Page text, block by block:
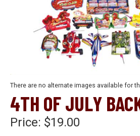
There are no alternate images available for
4TH OF JULY
Price: $19.00